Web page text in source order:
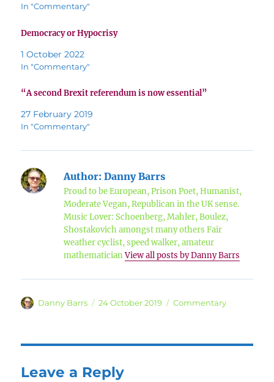
In "Commentary"
Democracy or Hypocrisy
1 October 2022
In "Commentary"
“A second Brexit referendum is now essential”
27 February 2019
In "Commentary"
Author: Danny Barrs
Proud to be European, Prison Poet, Humanist,
Moderate Vegan, Republican in the UK sense.
Music Lover: Schoenberg, Mahler, Boulez,
Shostakovich amongst many others Fair
weather cyclist, speed walker, amateur
mathematicianView all posts by Danny Barrs
Author
Danny Barrs
Posted
24 October 2019 Categories
Commentary
Leave a Reply